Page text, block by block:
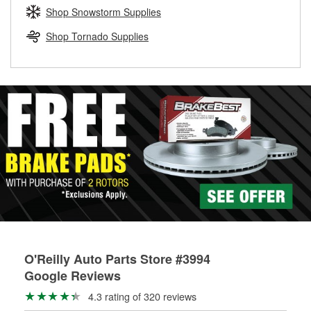
Learn more about the O’Reilly Loaner Tool program
determine if they can be safely resurfaced. If your drums or
rotors can’t be reused, they canl help you find the right
replacement brake parts for your repair.
Shop Snowstorm Supplies
Shop Tornado Supplies
O'Reilly Auto Parts Store #3994
Google Reviews
4.3 rating of 320 reviews